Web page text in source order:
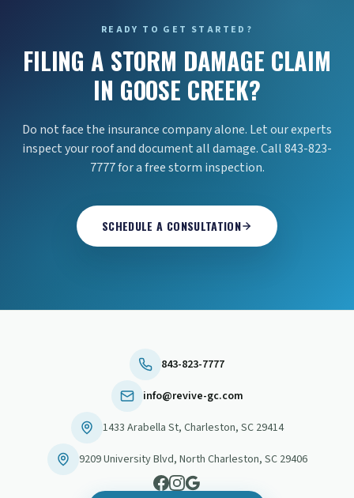
READY TO GET STARTED?
FILING A STORM DAMAGE CLAIM
IN GOOSE CREEK?
Do not face the insurance company alone. Let our experts
inspect your roof and document all damage. Call 843-823-
7777 for a free storm inspection.
SCHEDULE A CONSULTATION
843-823-7777
info@revive-gc.com
1433 Arabella St, Charleston, SC 29414
9209 University Blvd, North Charleston, SC 29406